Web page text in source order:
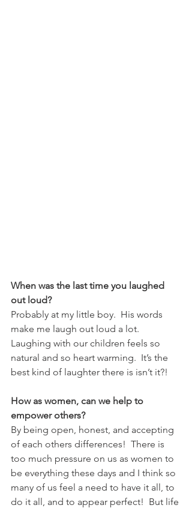
When was the last time you laughed
out loud?
Probably at my little boy.  His words
make me laugh out loud a lot.
Laughing with our children feels so
natural and so heart warming.  It’s the
best kind of laughter there is isn’t it?!
How as women, can we help to
empower others?
By being open, honest, and accepting
of each others differences!  There is
too much pressure on us as women to
be everything these days and I think so
many of us feel a need to have it all, to
do it all, and to appear perfect!  But life